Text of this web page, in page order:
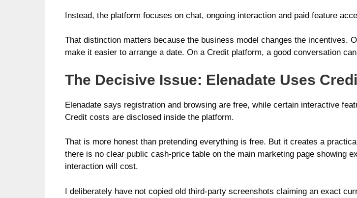
Instead, the platform focuses on chat, ongoing interaction and paid feature
That distinction matters because the business model changes the incentives.
make it easier to arrange a date. On a Credit platform, a good conversation
The Decisive Issue: Elenadate Uses
Elenadate says registration and browsing are free, while certain interactive
Credit costs are disclosed inside the platform.
That is more honest than pretending everything is free. But it creates a
there is no clear public cash-price table on the main marketing page showing
interaction will cost.
I deliberately have not copied old third-party screenshots claiming an exact